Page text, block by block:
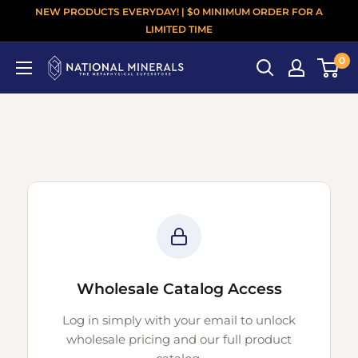
NEW PRODUCTS EVERYDAY! | $0 MINIMUM ORDER FOR A
LIMITED TIME
0
Wholesale Catalog Access
Log in simply with your email to unlock
wholesale pricing and our full product